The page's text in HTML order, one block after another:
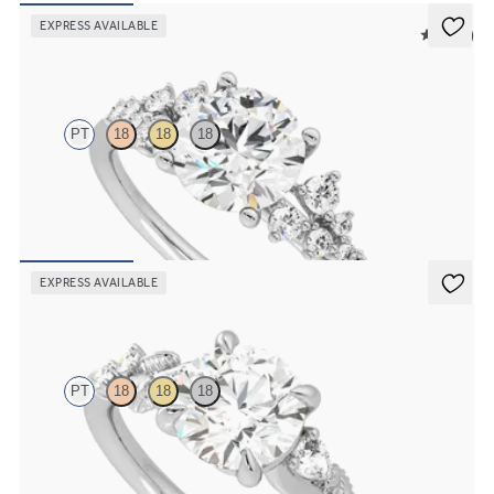
EXPRESS AVAILABLE
5 (23)
PT 18 18 18
Round center framed by round diamond clusters engagement ring
set in platinum
EXPRESS AVAILABLE
PT 18 18 18
Round organic diamond detail engagement ring in platinum